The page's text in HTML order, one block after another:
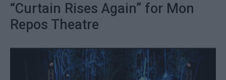
“Curtain Rises Again” for Mon
Repos Theatre